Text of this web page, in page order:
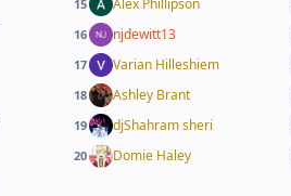
15 Alex Phillipson
16 njdewitt13
17 Varian Hilleshiem
18 Ashley Brant
19 djShahram sheri
20 Domie Haley